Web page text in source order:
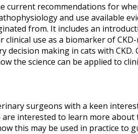
current recommendations for
and use available
from. It includes an
clinical use as a biomarker of
decision making in cats with
the science can be applied to
surgeons with a keen
interested to learn more
this may be used in practice to